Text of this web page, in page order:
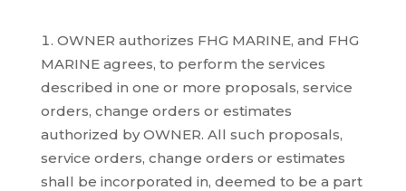
OWNER authorizes FHG MARINE, and FHG
MARINE agrees, to perform the services
described in one or more proposals, service
orders, change orders or estimates
authorized by OWNER. All such proposals,
service orders, change orders or estimates
shall be incorporated in, deemed to be a part